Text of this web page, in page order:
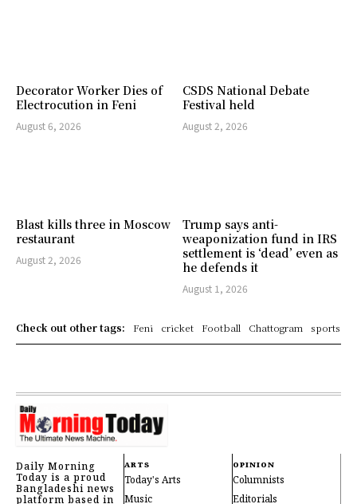
Decorator Worker Dies of
Electrocution in Feni
August 6, 2026
CSDS National Debate
Festival held
August 2, 2026
Blast kills three in Moscow
restaurant
August 2, 2026
Trump says anti-
weaponization fund in IRS
settlement is ‘dead’ even as
he defends it
August 1, 2026
Check out other tags: Feni cricket Football Chattogram sports
Daily Morning
Today is a proud
Bangladeshi news
platform based in
ARTS
Today's Arts
Music
OPINION
Columnists
Editorials